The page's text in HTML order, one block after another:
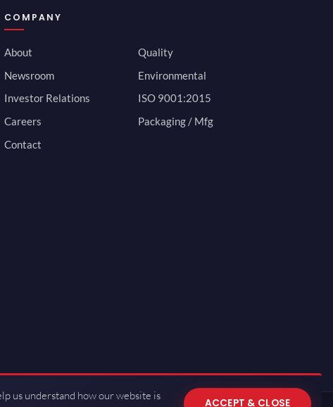
COMPANY
About
Newsroom
Investor Relations
Careers
Contact
Quality
Environmental
ISO 9001:2015
Packaging / Mfg
us understand how our website is
ACCEPT & CLOSE